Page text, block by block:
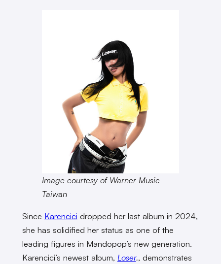
Image courtesy of Warner Music
Taiwan
Since Karencici dropped her last album in 2024,
she has solidified her status as one of the
leading figures in Mandopop’s new generation.
Karencici’s newest album, Loser., demonstrates